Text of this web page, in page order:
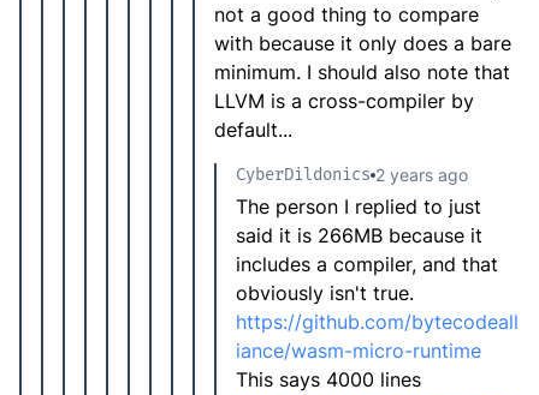
not a good thing to compare
with because it only does a bare
minimum. I should also note that
LLVM is a cross-compiler by
default...
CyberDildonics 2 years ago
The person I replied to just
said it is 266MB because it
includes a compiler, and that
obviously isn't true.
https://github.com/bytecodeall
iance/wasm-micro-runtime
This says 4000 lines